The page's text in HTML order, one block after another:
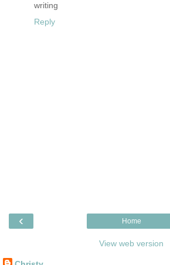
writing
Reply
‹ Home
View web version